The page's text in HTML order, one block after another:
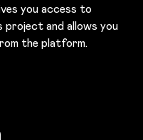
you access to
and allows you
the platform.